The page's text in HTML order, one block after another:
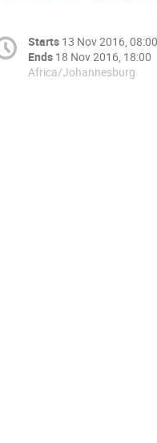
Starts 13 Nov 2016, 08:00
Ends 18 Nov 2016, 18:00
Africa/Johannesburg